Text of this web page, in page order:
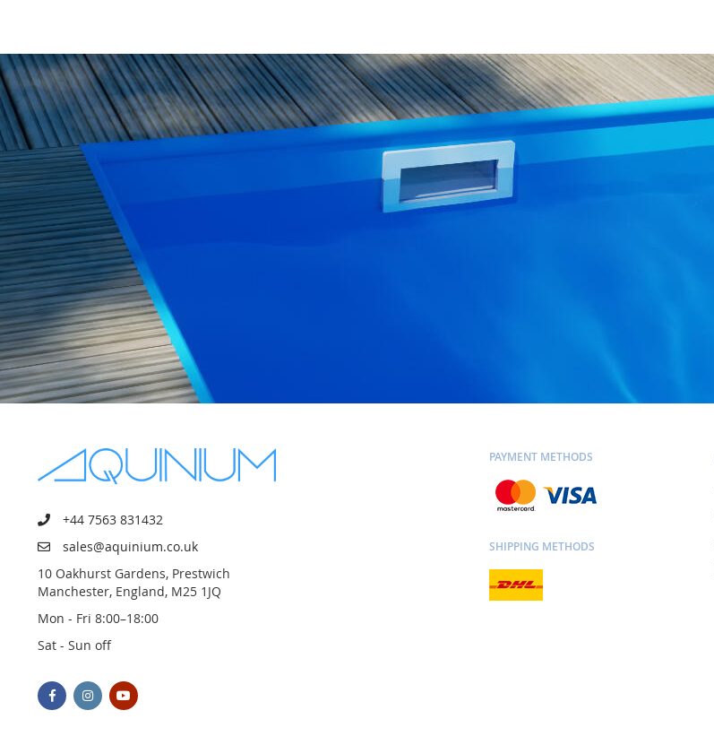
+44 7563 831432
sales@aquinium.co.uk
10 Oakhurst Gardens, Prestwich
Manchester, England, M25 1JQ
Mon - Fri 8:00–18:00
Sat - Sun off
PAYMENT METHODS
SHIPPING METHODS